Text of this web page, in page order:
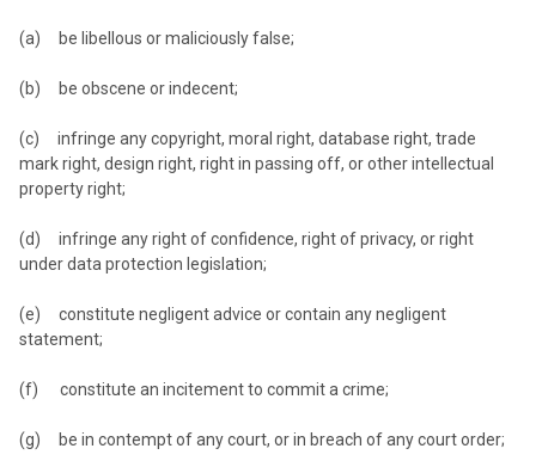
(a) be libellous or maliciously false;
(b) be obscene or indecent;
(c) infringe any copyright, moral right, database right, trade
mark right, design right, right in passing off, or other intellectual
property right;
(d) infringe any right of confidence, right of privacy, or right
under data protection legislation;
(e) constitute negligent advice or contain any negligent
statement;
(f) constitute an incitement to commit a crime;
(g) be in contempt of any court, or in breach of any court order;